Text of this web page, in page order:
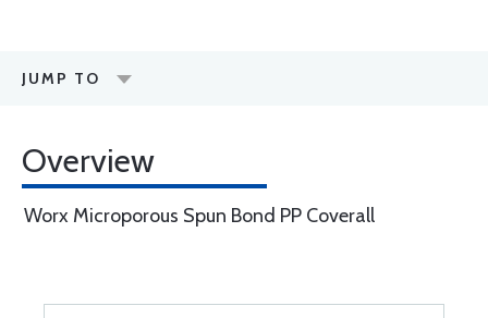
JUMP TO
Overview
Worx Microporous Spun Bond PP Coverall